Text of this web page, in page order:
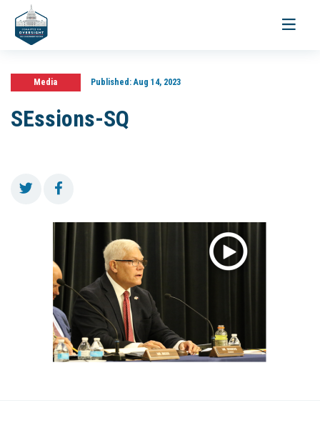
Toggle
Media Published:Aug 14, 2023
SEssions-SQ